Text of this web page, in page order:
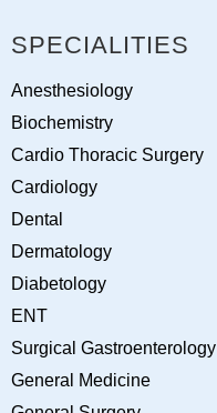
SPECIALITIES
Anesthesiology
Biochemistry
Cardio Thoracic Surgery
Cardiology
Dental
Dermatology
Diabetology
ENT
Surgical Gastroenterology
General Medicine